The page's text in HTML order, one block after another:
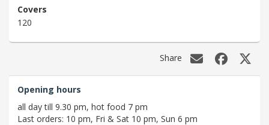
Covers
120
Share
Opening hours
all day till 9.30 pm, hot food 7 pm
Last orders: 10 pm, Fri & Sat 10 pm, Sun 6 pm